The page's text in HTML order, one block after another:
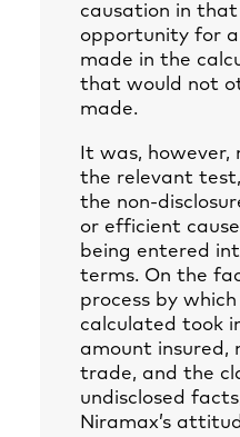
causation in
opportunity for
made in the
that would not
made.
It was, however,
the relevant
the non-
or efficient
being entered
terms. On the
process by
calculated took
amount insured,
trade, and the
undisclosed
Niramax’s